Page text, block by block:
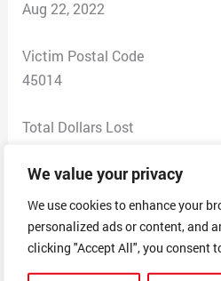
We value your privacy
We use cookies to enhance your
personalized ads or content, and
clicking "Accept All", you consent
Aug 22, 2022
Victim Postal Code
45014
Total Dollars Lost
Scam Description
Agent starte dtp say that owe
social but my address is
tale me to court and the hang